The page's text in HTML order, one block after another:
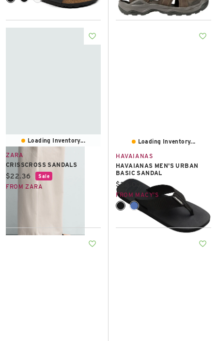
Loading Inventory...
ZARA
CRISSCROSS SANDALS
Current price:
$22.36 Sale
FROM ZARA
Loading Inventory...
HAVAIANAS
HAVAIANAS MEN'S URBAN
BASIC SANDAL
Current price:
$36.00
FROM MACY'S